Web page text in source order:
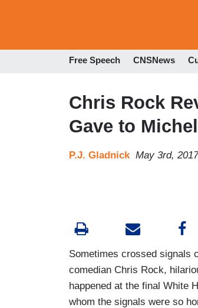
Free Speech CNSNews
Chris Rock
Gave to
P.J. Gladnick May 3rd,
Sometimes crossed signals
comedian Chris Rock,
happened at the final White
whom the signals were so